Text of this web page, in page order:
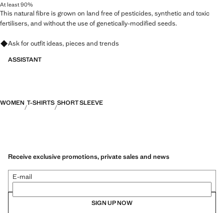
At least 90%
This natural fibre is grown on land free of pesticides, synthetic and toxic
fertilisers, and without the use of genetically-modified seeds.
Ask for outfit ideas, pieces and trends
ASSISTANT
WOMEN T-SHIRTS SHORT SLEEVE
Receive exclusive promotions, private sales and news
E-mail
SIGN UP NOW